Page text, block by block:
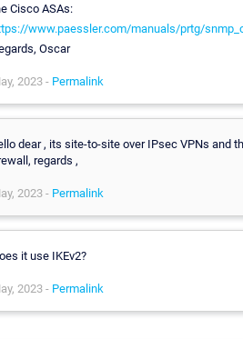
Cisco ASAs:
www.paessler.com/manuals/prtg/
Oscar
2023 - Permalink
dear , its site-to-site over IPsec VPNs and
regards ,
2023 - Permalink
it use IKEv2?
2023 - Permalink